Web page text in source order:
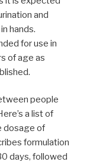
and
hands.
for use in
of age as
people
a list of
dosage of
formulation
days, followed